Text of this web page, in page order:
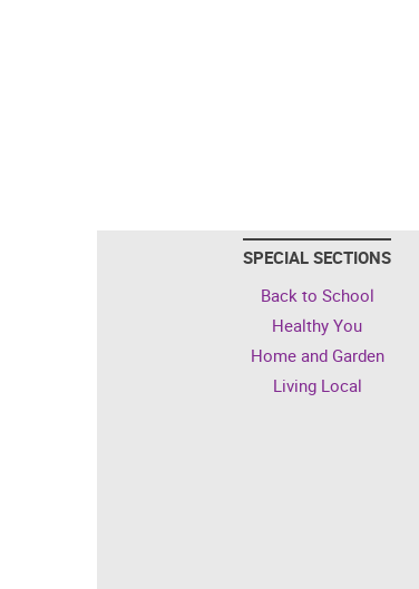
SPECIAL SECTIONS
Back to School
Healthy You
Home and Garden
Living Local